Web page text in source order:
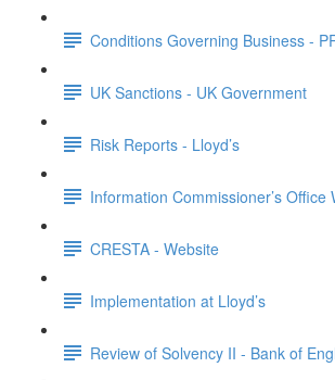
Conditions Governing Business -
UK Sanctions - UK Government
Risk Reports - Lloyd’s
Information Commissioner’s Office
CRESTA - Website
Implementation at Lloyd’s
Review of Solvency II - Bank of